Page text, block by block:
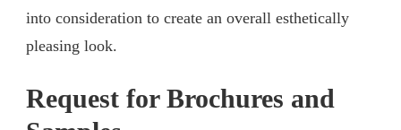
into consideration to create an overall esthetically
pleasing look.
Request for Brochures and